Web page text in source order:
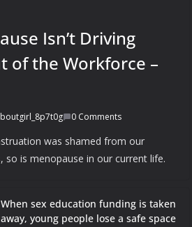
Isn’t Driving
of the Workforce –
0 Comments
was shamed from our
so is menopause in our current life.
When sex education funding is taken
away, young people lose a safe space